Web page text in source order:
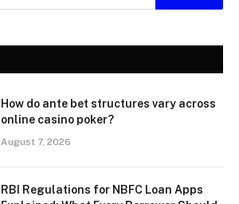
How do ante bet structures vary across
online casino poker?
August 7, 2026
RBI Regulations for NBFC Loan Apps